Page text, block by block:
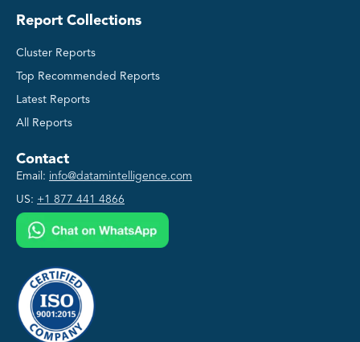
Report Collections
Cluster Reports
Top Recommended Reports
Latest Reports
All Reports
Contact
Email: info@datamintelligence.com
US: +1 877 441 4866